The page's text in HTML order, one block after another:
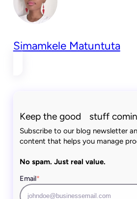
Simamkele Matuntuta
Keep the good stuff
Subscribe to our blog newsletter
content that helps you manage
No spam. Just real value.
Email*